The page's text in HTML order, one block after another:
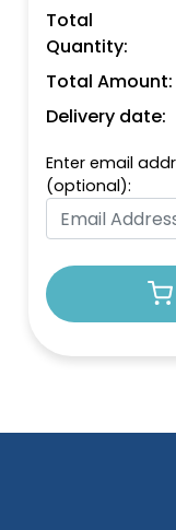
Total
Quantity:
Total Amount:
Delivery date:
Enter email
(optional):